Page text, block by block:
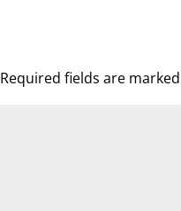
Required fields are